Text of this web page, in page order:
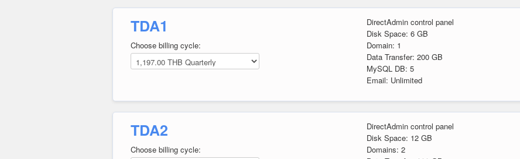
TDA1
Choose billing cycle:
DirectAdmin control panel
Disk Space: 6 GB
Domain: 1
Data Transfer: 200 GB
MySQL DB: 5
Email: Unlimited
TDA2
Choose billing cycle:
DirectAdmin control panel
Disk Space: 12 GB
Domains: 2